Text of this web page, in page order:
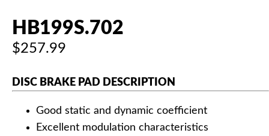
HB199S.702
$257.99
DISC BRAKE PAD DESCRIPTION
Good static and dynamic coefficient
Excellent modulation characteristics